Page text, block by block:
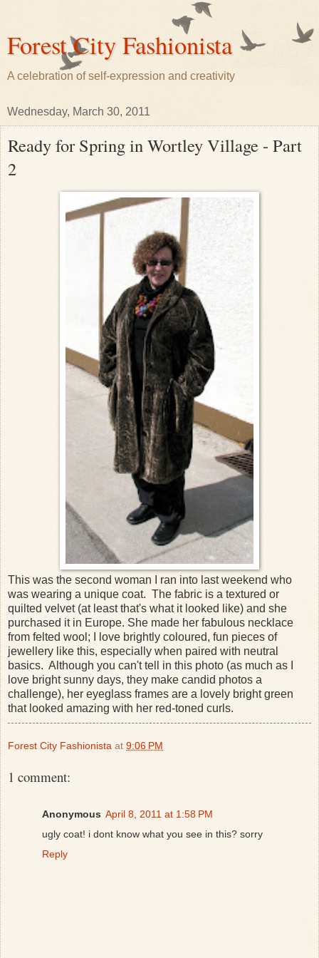
Forest City Fashionista
A celebration of self-expression and creativity
Wednesday, March 30, 2011
Ready for Spring in Wortley Village - Part
2
This was the second woman I ran into last weekend who
was wearing a unique coat. The fabric is a textured or
quilted velvet (at least that's what it looked like) and she
purchased it in Europe. She made her fabulous necklace
from felted wool; I love brightly coloured, fun pieces of
jewellery like this, especially when paired with neutral
basics. Although you can't tell in this photo (as much as I
love bright sunny days, they make candid photos a
challenge), her eyeglass frames are a lovely bright green
that looked amazing with her red-toned curls.
Forest City Fashionista at 9:06 PM
1 comment:
Anonymous April 8, 2011 at 1:58 PM
ugly coat! i dont know what you see in this? sorry
Reply